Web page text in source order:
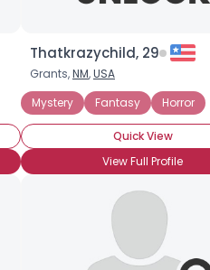
Thatkrazychild, 29
Grants,NM,USA
Mystery
Fantasy Horror
Quick View
View Full Profile